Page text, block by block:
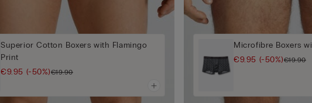
Superior Cotton Boxers with Flamingo
Print
€9.95 (-50%)€19.90
Microfibre Boxers
€9.95 (-50%)€19.90